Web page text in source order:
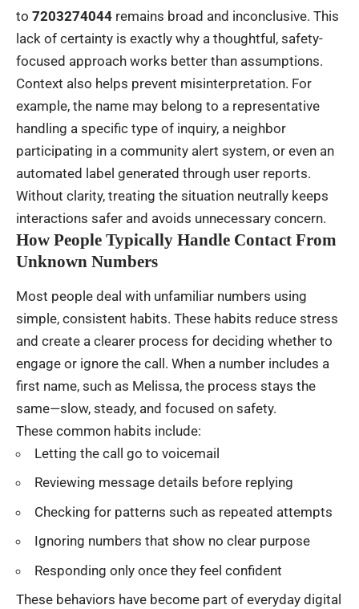
to 7203274044 remains broad and inconclusive. This
lack of certainty is exactly why a thoughtful, safety-
focused approach works better than assumptions.
Context also helps prevent misinterpretation. For
example, the name may belong to a representative
handling a specific type of inquiry, a neighbor
participating in a community alert system, or even an
automated label generated through user reports.
Without clarity, treating the situation neutrally keeps
interactions safer and avoids unnecessary concern.
How People Typically Handle Contact From
Unknown Numbers
Most people deal with unfamiliar numbers using
simple, consistent habits. These habits reduce stress
and create a clearer process for deciding whether to
engage or ignore the call. When a number includes a
first name, such as Melissa, the process stays the
same—slow, steady, and focused on safety.
These common habits include:
Letting the call go to voicemail
Reviewing message details before replying
Checking for patterns such as repeated attempts
Ignoring numbers that show no clear purpose
Responding only once they feel confident
These behaviors have become part of everyday digital